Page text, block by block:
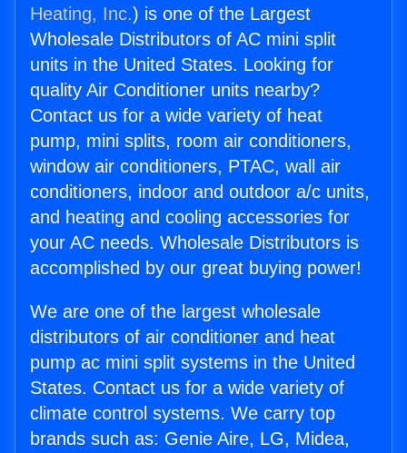
Heating, Inc.) is one of the Largest
Wholesale Distributors of AC mini split
units in the United States. Looking for
quality Air Conditioner units nearby?
Contact us for a wide variety of heat
pump, mini splits, room air conditioners,
window air conditioners, PTAC, wall air
conditioners, indoor and outdoor a/c units,
and heating and cooling accessories for
your AC needs. Wholesale Distributors is
accomplished by our great buying power!
We are one of the largest wholesale
distributors of air conditioner and heat
pump ac mini split systems in the United
States. Contact us for a wide variety of
climate control systems. We carry top
brands such as: Genie Aire, LG, Midea,